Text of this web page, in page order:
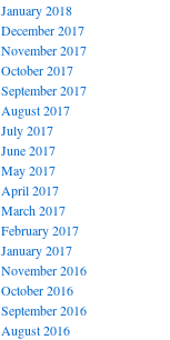
January 2018
December 2017
November 2017
October 2017
September 2017
August 2017
July 2017
June 2017
May 2017
April 2017
March 2017
February 2017
January 2017
November 2016
October 2016
September 2016
August 2016